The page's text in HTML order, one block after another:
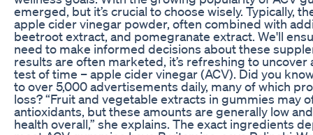
emerged, but it’s crucial to choose wisely. Typically,
apple cider vinegar powder, often combined with
beetroot extract, and pomegranate extract. We'll
need to make informed decisions about these
results are often marketed, it’s refreshing to
test of time – apple cider vinegar (ACV). Did you
to over 5,000 advertisements daily, many of which
loss? “Fruit and vegetable extracts in gummies may
antioxidants, but these amounts are generally low
health overall,” she explains. The exact ingredients